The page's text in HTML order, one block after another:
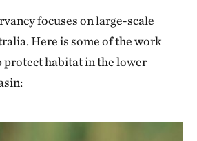
focuses on large-scale
Here is some of the work
protect habitat in the lower